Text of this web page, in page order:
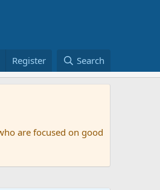
Register Search
are focused on good